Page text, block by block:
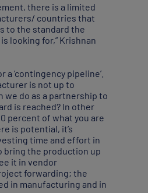
there is a limited
countries that
to the standard the
looking for,” Krishnan
a ‘contingency pipeline’.
is not up to
we do as a partnership to
is reached? In other
percent of what you are
is potential, it’s
time and effort in
the production up
it in vendor
forwarding; the
in manufacturing and in